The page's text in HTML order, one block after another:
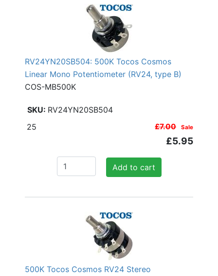
RV24YN20SB504: 500K Tocos Cosmos
Linear Mono Potentiometer (RV24, type B)
COS-MB500K
RV24YN20SB504
£7.00 Sale
£5.95
Add to cart
25
500K Tocos Cosmos RV24 Stereo